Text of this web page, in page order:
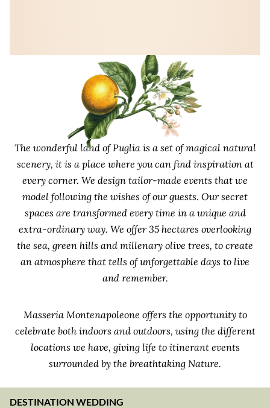
The wonderful land of Puglia is a set of magical natural
scenery, it is a place where you can find inspiration at
every corner. We design tailor-made events that we
model following the wishes of our guests. Our secret
spaces are transformed every time in a unique and
extra-ordinary way. We offer 35 hectares overlooking
the sea, green hills and millenary olive trees, to create
an atmosphere that tells of unforgettable days to live
and remember.
Masseria Montenapoleone offers the opportunity to
celebrate both indoors and outdoors, using the different
locations we have, giving life to itinerant events
surrounded by the breathtaking Nature.
DESTINATION WEDDING